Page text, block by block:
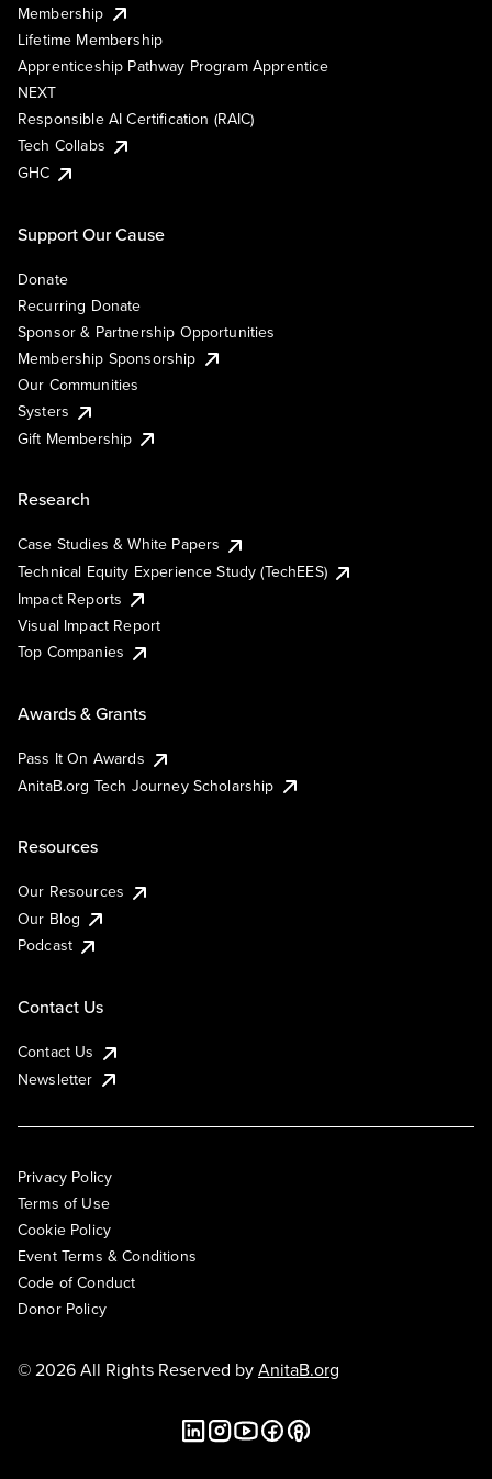
Membership
Lifetime Membership
Apprenticeship Pathway Program Apprentice
NEXT
Responsible AI Certification (RAIC)
Tech Collabs
GHC
Support Our Cause
Donate
Recurring Donate
Sponsor & Partnership Opportunities
Membership Sponsorship
Our Communities
Systers
Gift Membership
Research
Case Studies & White Papers
Technical Equity Experience Study (TechEES)
Impact Reports
Visual Impact Report
Top Companies
Awards & Grants
Pass It On Awards
AnitaB.org Tech Journey Scholarship
Resources
Our Resources
Our Blog
Podcast
Contact Us
Contact Us
Newsletter
Privacy Policy
Terms of Use
Cookie Policy
Event Terms & Conditions
Code of Conduct
Donor Policy
© 2026 All Rights Reserved byAnitaB.org